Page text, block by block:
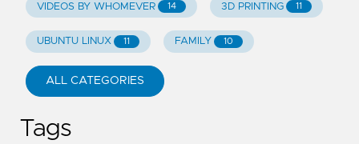
VIDEOS BY WHOMEVER 14 3D PRINTING 11
UBUNTU LINUX 11 FAMILY 10
ALL CATEGORIES
Tags